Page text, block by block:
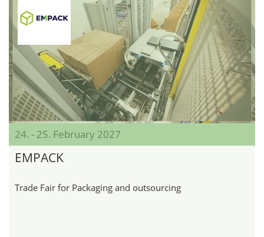
24. - 25. February 2027
EMPACK
Trade Fair for Packaging and outsourcing